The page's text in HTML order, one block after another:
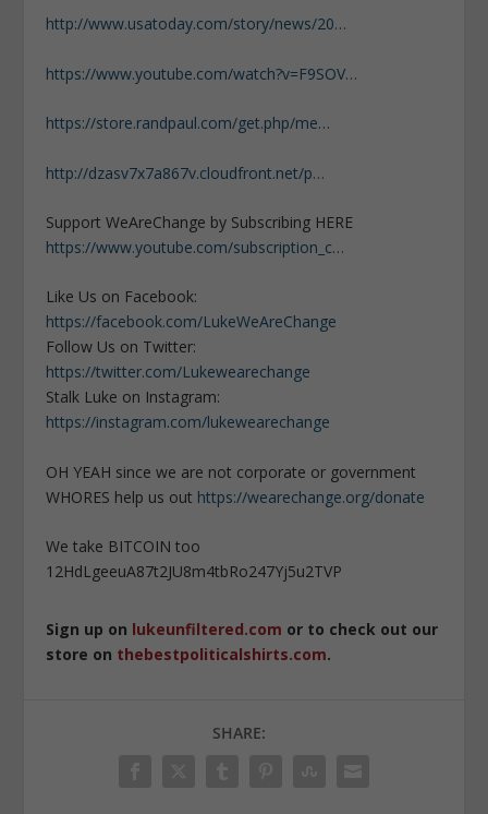
http://www.usatoday.com/story/news/20…
https://www.youtube.com/watch?v=F9SOV…
https://store.randpaul.com/get.php/me…
http://dzasv7x7a867v.cloudfront.net/p…
Support WeAreChange by Subscribing HERE
https://www.youtube.com/subscription_c…
Like Us on Facebook:
https://facebook.com/LukeWeAreChange
Follow Us on Twitter:
https://twitter.com/Lukewearechange
Stalk Luke on Instagram:
https://instagram.com/lukewearechange
OH YEAH since we are not corporate or government
WHORES help us out https://wearechange.org/donate
We take BITCOIN too
12HdLgeeuA87t2JU8m4tbRo247Yj5u2TVP
Sign up on lukeunfiltered.com or to check out our
store on thebestpoliticalshirts.com.
SHARE: